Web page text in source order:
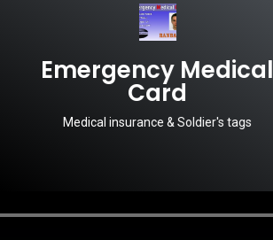
Emergency Medical
Card
Medical insurance & Soldier's tags